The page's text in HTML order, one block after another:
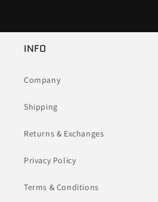
INFO
Company
Shipping
Returns & Exchanges
Privacy Policy
Terms & Conditions